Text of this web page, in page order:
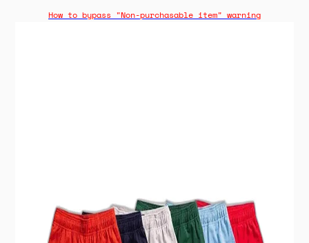
How to bypass "Non-purchasable item" warning